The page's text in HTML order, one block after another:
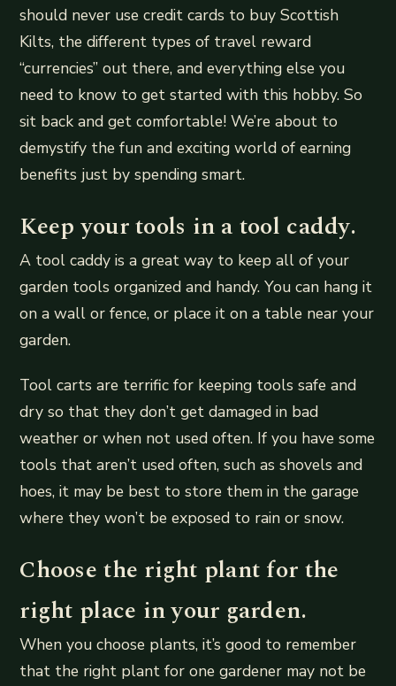
should never use credit cards to buy Scottish
Kilts, the different types of travel reward
“currencies” out there, and everything else you
need to know to get started with this hobby. So
sit back and get comfortable! We’re about to
demystify the fun and exciting world of earning
benefits just by spending smart.
Keep your tools in a tool caddy.
A tool caddy is a great way to keep all of your
garden tools organized and handy. You can hang it
on a wall or fence, or place it on a table near your
garden.
Tool carts are terrific for keeping tools safe and
dry so that they don’t get damaged in bad
weather or when not used often. If you have some
tools that aren’t used often, such as shovels and
hoes, it may be best to store them in the garage
where they won’t be exposed to rain or snow.
Choose the right plant for the
right place in your garden.
When you choose plants, it’s good to remember
that the right plant for one gardener may not be